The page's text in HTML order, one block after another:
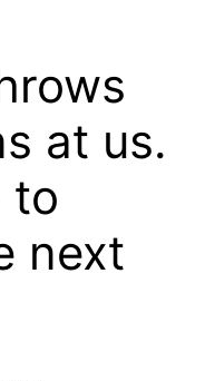
at us.
to
next